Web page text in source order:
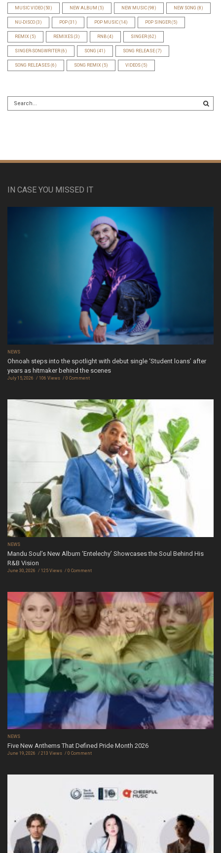
MUSIC VIDEO (50) NEW ALBUM (5) NEW MUSIC (98) NEW SONG (8)
NU-DISCO (3) POP (31) POP MUSIC (14) POP SINGER (5)
REMIX (5) REMIXES (3) RNB (4) SINGER (62)
SINGER-SONGWRITER (6) SONG (41) SONG RELEASE (7)
SONG RELEASES (6) SONG REMIX (5) VIDEOS (5)
IN CASE YOU MISSED IT
NEWS
Ohnoah steps into the spotlight with debut single ‘Student loans’ after
years as hitmaker behind the scenes
July 15, 2026 106 Views 0 Comment
NEWS
Mandu Soul’s New Album ‘Entelechy’ Showcases the Soul Behind His
R&B Vision
June 30, 2026 125 Views 0 Comment
NEWS
Five New Anthems That Defined Pride Month 2026
June 19, 2026 213 Views 0 Comment